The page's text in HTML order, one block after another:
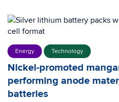
Energy Technology
Nickel-promoted
performing anode
batteries